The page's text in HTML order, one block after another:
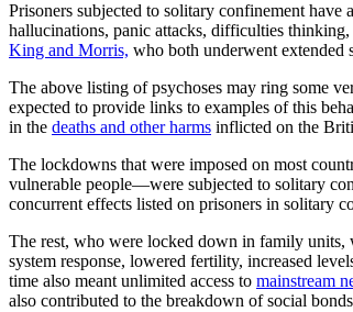
Prisoners subjected to solitary confinement
hallucinations, panic attacks, difficulties
King and Morris, who both underwent extended
The above listing of psychoses may ring some
expected to provide links to examples of this
in the deaths and other harms inflicted on the
The lockdowns that were imposed on most
vulnerable people—were subjected to solitary
concurrent effects listed on prisoners in solitary
The rest, who were locked down in family units,
system response, lowered fertility, increased
time also meant unlimited access to mainstream
also contributed to the breakdown of social